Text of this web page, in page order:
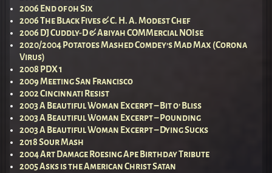
2006 End of 0h Six
2006 The Black Fives & C. H. A. Modest Chef
2006 DJ Cuddly-D & Abiyah COMMercial NOIse
2020/2004 Potatoes Mashed Comdey’s Mad Max (Corona
Virus)
2008 PDX 1
2009 Meeting San Francisco
2002 Cincinnati Resist
2003 A Beautiful Woman Excerpt – Bit o’ Bliss
2003 A Beautiful Woman Excerpt – Pounding
2003 A Beautiful Woman Excerpt – Dying Sucks
2018 Sour Mash
2004 Art Damage Roesing Ape Birthday Tribute
2005 Asks is the American Christ Satan